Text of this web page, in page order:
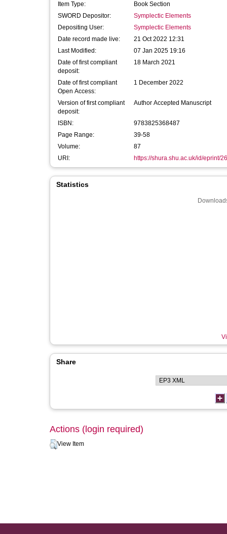
Item Type:
Book Section
SWORD Depositor:
Symplectic Elements
Depositing User:
Symplectic Elements
Date record made live:
21 Oct 2022 12:31
Last Modified:
07 Jan 2025 19:16
Date of first compliant
deposit:
18 March 2021
Date of first compliant
Open Access:
1 December 2022
Version of first compliant
deposit:
Author Accepted Manuscript
ISBN:
9783825368487
Page Range:
39-58
Volume:
87
URI:
https://shura.shu.ac.uk/id/eprint/
Statistics
Share
Actions (login required)
View Item